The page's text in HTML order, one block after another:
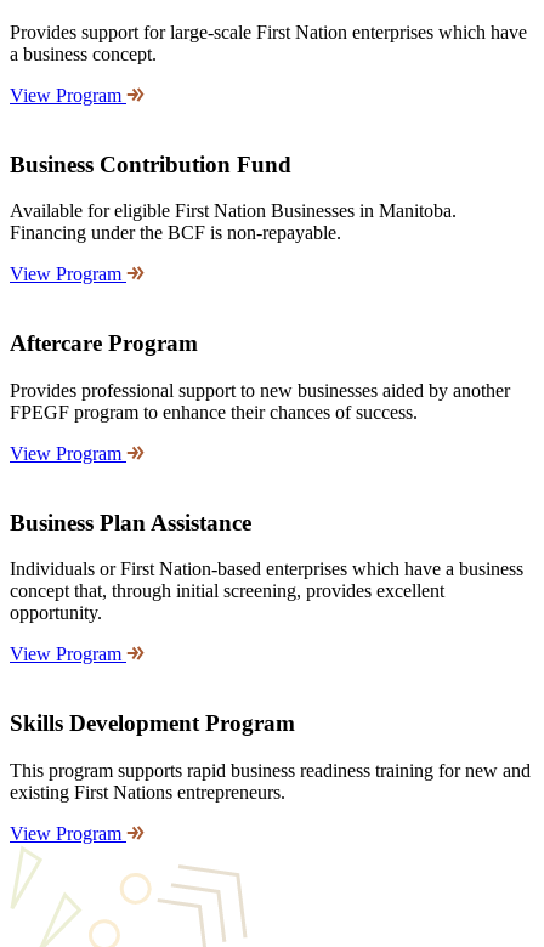
Provides support for large-scale First Nation enterprises which have
a business concept.
View Program
Business Contribution Fund
Available for eligible First Nation Businesses in Manitoba.
Financing under the BCF is non-repayable.
View Program
Aftercare Program
Provides professional support to new businesses aided by another
FPEGF program to enhance their chances of success.
View Program
Business Plan Assistance
Individuals or First Nation-based enterprises which have a business
concept that, through initial screening, provides excellent
opportunity.
View Program
Skills Development Program
This program supports rapid business readiness training for new and
existing First Nations entrepreneurs.
View Program